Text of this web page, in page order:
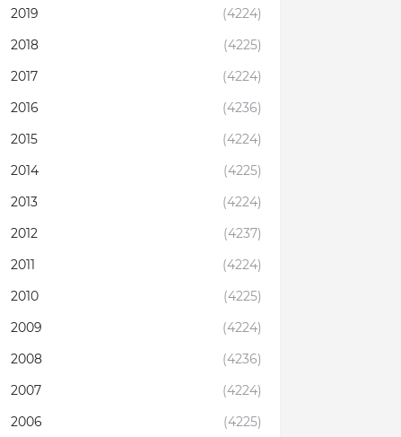
2019
(4224)
2018
(4225)
2017
(4224)
2016
(4236)
2015
(4224)
2014
(4225)
2013
(4224)
2012
(4237)
2011
(4224)
2010
(4225)
2009
(4224)
2008
(4236)
2007
(4224)
2006
(4225)